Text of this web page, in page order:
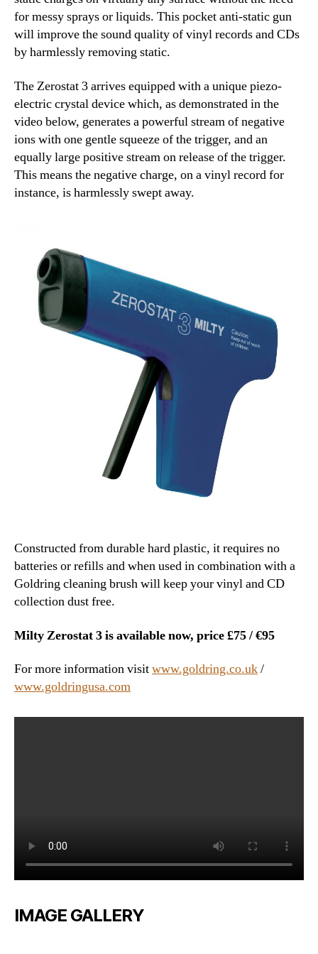
for messy sprays or liquids. This pocket anti-static gun
will improve the sound quality of vinyl records and CDs
by harmlessly removing static.
The Zerostat 3 arrives equipped with a unique piezo-
electric crystal device which, as demonstrated in the
video below, generates a powerful stream of negative
ions with one gentle squeeze of the trigger, and an
equally large positive stream on release of the trigger.
This means the negative charge, on a vinyl record for
instance, is harmlessly swept away.
Constructed from durable hard plastic, it requires no
batteries or refills and when used in combination with a
Goldring cleaning brush will keep your vinyl and CD
collection dust free.
Milty Zerostat 3 is available now, price £75/ €95
For more information visitwww.goldring.co.uk/
www.goldringusa.com
IMAGE GALLERY